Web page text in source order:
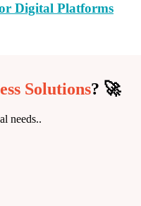
Digital Platforms
Solutions? 🚀
needs..